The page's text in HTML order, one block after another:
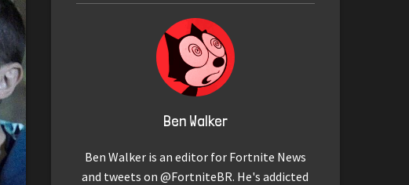
Ben Walker
Ben Walker is an editor for Fortnite News
and tweets on @FortniteBR. He's addicted